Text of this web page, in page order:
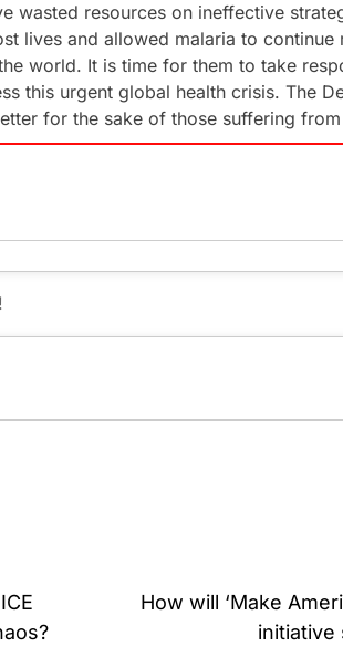
wasted resources on ineffective
lives and allowed malaria to continue
world. It is time for them to take
this urgent global health crisis. The
for the sake of those suffering
How will ‘Make
initiative